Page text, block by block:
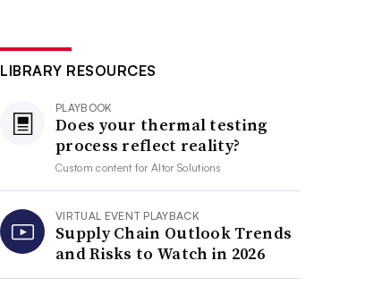
LIBRARY RESOURCES
PLAYBOOK
Does your thermal testing
process reflect reality?
Custom content forAltor Solutions
VIRTUAL EVENT PLAYBACK
Supply Chain Outlook Trends
and Risks to Watch in 2026